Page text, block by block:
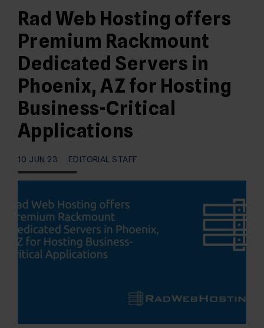
Rad Web Hosting offers
Premium Rackmount
Dedicated Servers in
Phoenix, AZ for Hosting
Business-Critical
Applications
10 JUN 23 EDITORIAL STAFF